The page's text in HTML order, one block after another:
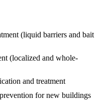
(liquid barriers and bait
(localized and whole-
and treatment
for new buildings